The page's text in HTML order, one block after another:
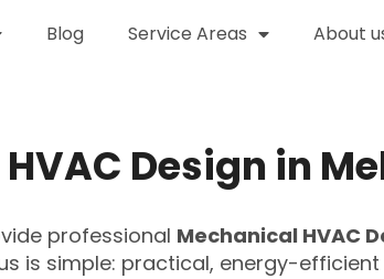
Blog Service Areas About
Design in
professional Mechanical HVAC
is simple: practical, energy-